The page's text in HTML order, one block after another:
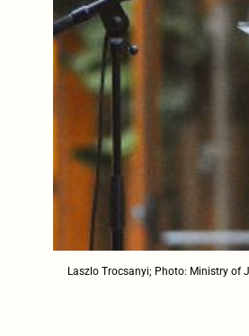
Laszlo Trocsanyi; Photo: Ministry of